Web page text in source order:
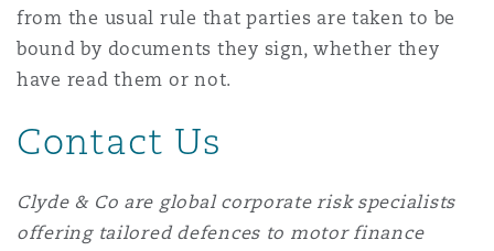
from the usual rule that parties are taken to be
bound by documents they sign, whether they
have read them or not.
Contact Us
Clyde & Co are global corporate risk specialists
offering tailored defences to motor finance